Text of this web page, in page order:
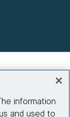
information
and used to